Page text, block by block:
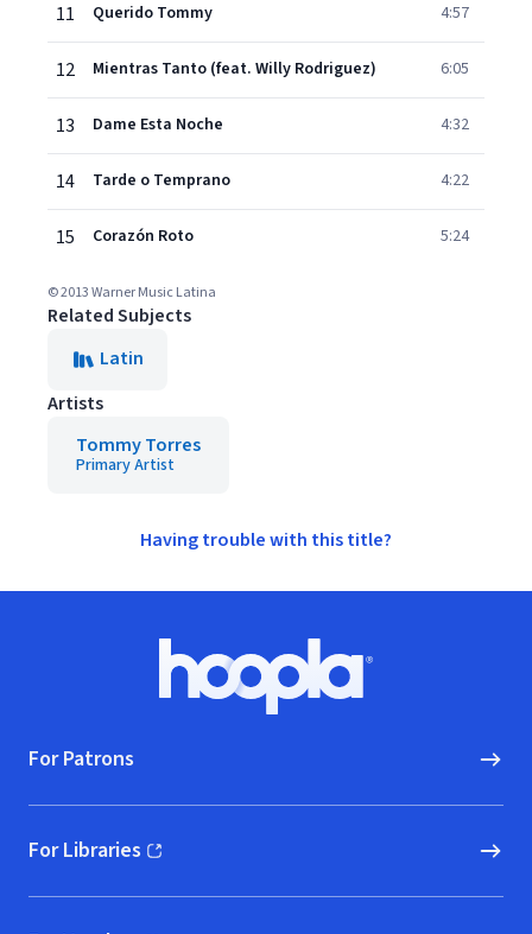
11 Querido Tommy 4:57
12 Mientras Tanto (feat. Willy Rodriguez) 6:05
13 Dame Esta Noche 4:32
14 Tarde o Temprano 4:22
15 Corazón Roto 5:24
© 2013 Warner Music Latina
Related Subjects
Latin
Artists
Tommy Torres
Primary Artist
Having trouble with this title?
Hoopla logo, Go to homepage
For Patrons
For Libraries
(opens in new window)